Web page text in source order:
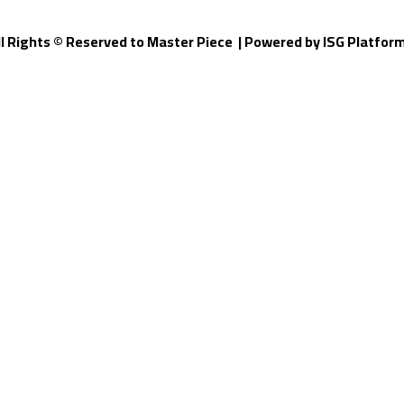
Rights © Reserved to Master Piece | Powered byISG